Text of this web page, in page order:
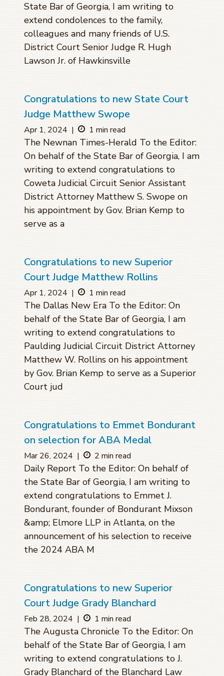
State Bar of Georgia, I am writing to
extend condolences to the family,
colleagues and many friends of U.S.
District Court Senior Judge R. Hugh
Lawson Jr. of Hawkinsville
Congratulations to new State Court
Judge Matthew Swope
Apr 1, 2024 | 1 min read
The Newnan Times-Herald To the Editor:
On behalf of the State Bar of Georgia, I am
writing to extend congratulations to
Coweta Judicial Circuit Senior Assistant
District Attorney Matthew S. Swope on
his appointment by Gov. Brian Kemp to
serve as a
Congratulations to new Superior
Court Judge Matthew Rollins
Apr 1, 2024 | 1 min read
The Dallas New Era To the Editor: On
behalf of the State Bar of Georgia, I am
writing to extend congratulations to
Paulding Judicial Circuit District Attorney
Matthew W. Rollins on his appointment
by Gov. Brian Kemp to serve as a Superior
Court jud
Congratulations to Emmet Bondurant
on selection for ABA Medal
Mar 26, 2024 | 2 min read
Daily Report To the Editor: On behalf of
the State Bar of Georgia, I am writing to
extend congratulations to Emmet J.
Bondurant, founder of Bondurant Mixson
&amp; Elmore LLP in Atlanta, on the
announcement of his selection to receive
the 2024 ABA M
Congratulations to new Superior
Court Judge Grady Blanchard
Feb 28, 2024 | 1 min read
The Augusta Chronicle To the Editor: On
behalf of the State Bar of Georgia, I am
writing to extend congratulations to J.
Grady Blanchard of the Blanchard Law